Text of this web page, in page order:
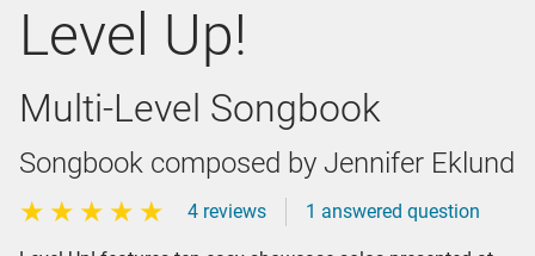
Level Up!
Multi-Level Songbook
Songbook composed by Jennifer Eklund
4 reviews 1 answered question